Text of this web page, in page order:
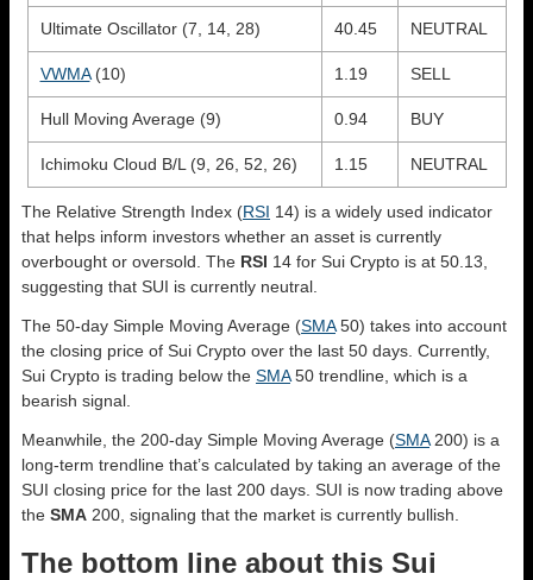
Ultimate Oscillator (7, 14, 28) 40.45 NEUTRAL
VWMA(10) 1.19 SELL
Hull Moving Average (9) 0.94 BUY
Ichimoku Cloud B/L (9, 26, 52, 26) 1.15 NEUTRAL
The Relative Strength Index (RSI 14) is a widely used indicator
that helps inform investors whether an asset is currently
overbought or oversold. The RSI 14 for Sui Crypto is at 50.13,
suggesting that SUI is currently neutral.
The 50-day Simple Moving Average (SMA50) takes into account
the closing price of Sui Crypto over the last 50 days. Currently,
Sui Crypto is trading below the SMA50 trendline, which is a
bearish signal.
Meanwhile, the 200-day Simple Moving Average (SMA200) is a
long-term trendline that’s calculated by taking an average of the
SUI closing price for the last 200 days. SUI is now trading above
the SMA 200, signaling that the market is currently bullish.
The bottom line about this Sui